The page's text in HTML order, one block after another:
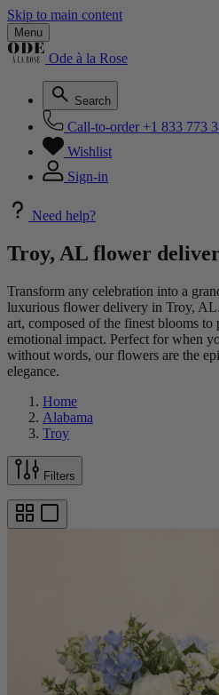
Skip to main content
Menu
Ode à la Rose
Search
Call-to-order +1 833 773
Wishlist
Sign-in
Need help?
Troy, AL flower
Transform any celebration into a
luxurious flower delivery in Troy,
art, composed of the finest blooms
emotional impact. Perfect for when
without words, our flowers are the
elegance.
Home
Alabama
Troy
Filters